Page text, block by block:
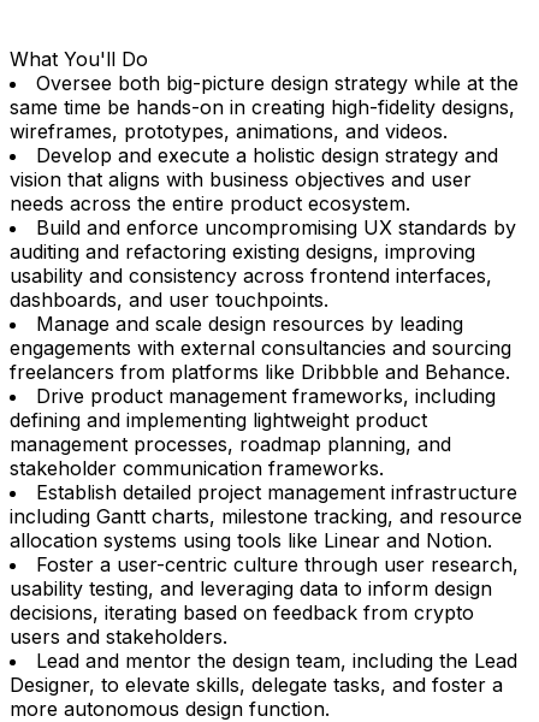
What You'll Do
Oversee both big-picture design strategy while at the
same time be hands-on in creating high-fidelity designs,
wireframes, prototypes, animations, and videos.
Develop and execute a holistic design strategy and
vision that aligns with business objectives and user
needs across the entire product ecosystem.
Build and enforce uncompromising UX standards by
auditing and refactoring existing designs, improving
usability and consistency across frontend interfaces,
dashboards, and user touchpoints.
Manage and scale design resources by leading
engagements with external consultancies and sourcing
freelancers from platforms like Dribbble and Behance.
Drive product management frameworks, including
defining and implementing lightweight product
management processes, roadmap planning, and
stakeholder communication frameworks.
Establish detailed project management infrastructure
including Gantt charts, milestone tracking, and resource
allocation systems using tools like Linear and Notion.
Foster a user-centric culture through user research,
usability testing, and leveraging data to inform design
decisions, iterating based on feedback from crypto
users and stakeholders.
Lead and mentor the design team, including the Lead
Designer, to elevate skills, delegate tasks, and foster a
more autonomous design function.